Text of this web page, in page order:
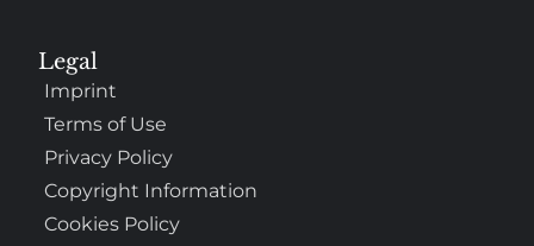
Legal
Imprint
Terms of Use
Privacy Policy
Copyright Information
Cookies Policy